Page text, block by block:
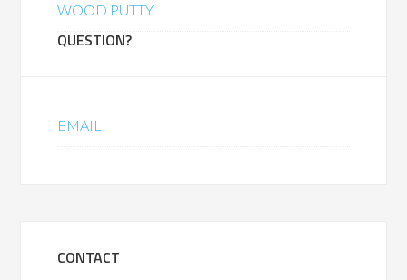
WOOD PUTTY
QUESTION?
EMAIL
CONTACT